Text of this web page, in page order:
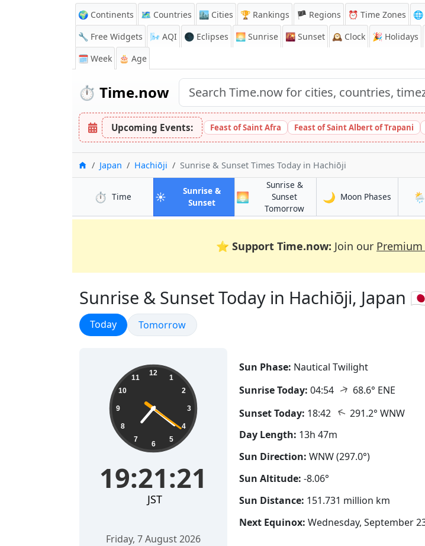
🌍 Continents 🗺️ Countries 🏙️ Cities 🏆 Rankings 🏴 Regions ⏰ Time Zones 🌐
🔧 Free Widgets
🌬️ AQI 🌑 Eclipses 🌅 Sunrise 🌇 Sunset 🕰️ Clock 🎉 Holidays
🗓️ Week
🎂 Age
⏱️ Time.now
Upcoming Events: Feast of Saint Afra Feast of Saint Albert of Trapani
HomeJapan Hachiōji Sunrise & Sunset Times Today in Hachiōji
⏱️ Timein Hachiōji
☀️
Sunrise &
Sunsetin Hachiōji
🌅
Sunrise &
Sunset
Tomorrowin Hachiōji
🌙 Moon Phases in 🌦️
⭐ Support Time.now: Join our Premium
Sunrise & Sunset Today in Hachiōji, Japan
Sunrise & Sunset
Today Sunrise & Sunset
Tomorrow
19:21:22 12
1
2
3
4
5
6
7
8
9
10
11
19:21:22
JST
Friday, 7 August 2026
Sun Phase: Nautical Twilight
Sunrise Today: 04:54 ↑ 68.6° ENE
Sunset Today: 18:42 ↑ 291.2° WNW
Day Length: 13h 47m
Sun Direction: WNW (297.0°)
Sun Altitude: -8.06°
Sun Distance: 151.731 million km
Next Equinox: Wednesday, September